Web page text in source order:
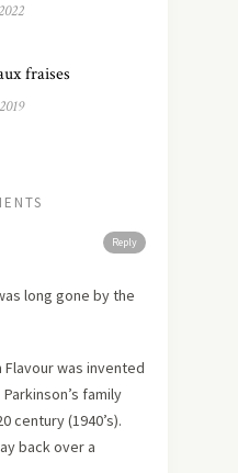
fraises
Reply
long gone by the
Flavour was invented
family
century (1940’s).
back over a